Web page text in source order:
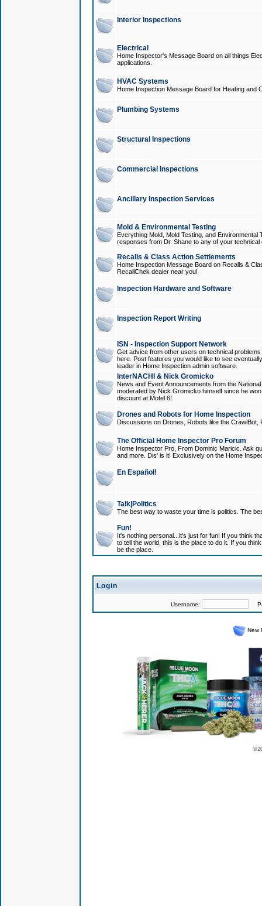
Interior Inspections
Electrical
Home Inspector's Message Board on all things
applications.
HVAC Systems
Home Inspection Message Board for Heating and
Plumbing Systems
Structural Inspections
Commercial Inspections
Ancillary Inspection Services
Mold & Environmental Testing
Everything Mold, Mold Testing, and
responses from Dr. Shane to any of your technical
Recalls & Class Action Settlements
Home Inspection Message Board on Recalls &
RecallChek dealer near you!
Inspection Hardware and Software
Inspection Report Writing
ISN - Inspection Support Network
Get advice from other users on technical
here. Post features you would like to see
leader in Home Inspection admin software.
InterNACHI & Nick Gromicko
News and Event Announcements from the
moderated by Nick Gromicko himself since he
discount at Motel 6!
Drones and Robots for Home Inspection
Discussions on Drones, Robots like the
The Official Home Inspector Pro Forum
Home Inspector Pro, From Dominic Maricic. Ask
and more. Dis' is it! Exclusively on the Home
En Español!
Talk|Politics
The best way to waste your time is politics. The
Fun!
It's nothing personal...it's just for fun! If you think
to tell the world, this is the place to do it. If you
be the place.
Login
Username:
New
©